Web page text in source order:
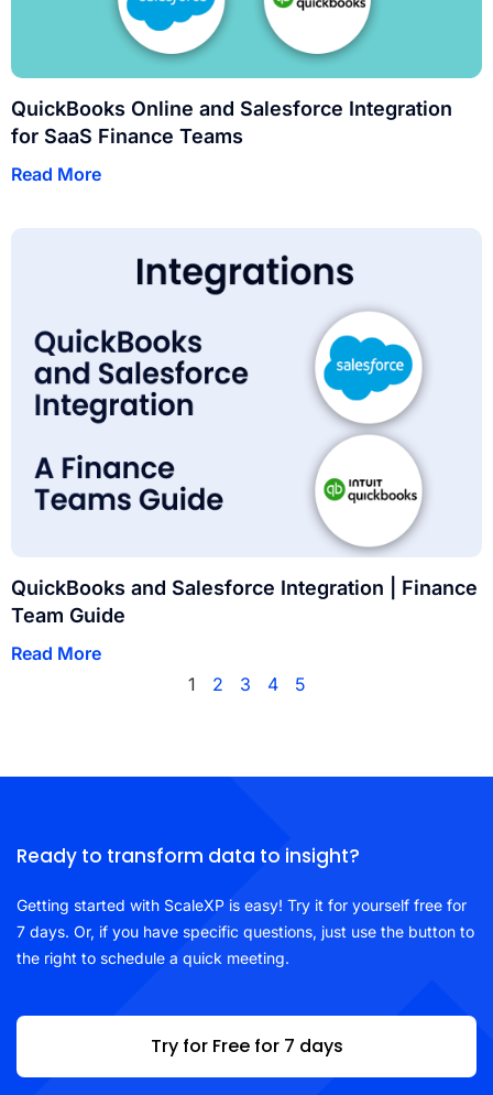
QuickBooks Online and Salesforce Integration
for SaaS Finance Teams
Read More
QuickBooks and Salesforce Integration | Finance
Team Guide
Read More
1
2 3 4 5
Ready to transform data to insight?
Getting started with ScaleXP is easy! Try it for yourself free for
7 days. Or, if you have specific questions, just use the button to
the right to schedule a quick meeting.
Try for Free for 7 days